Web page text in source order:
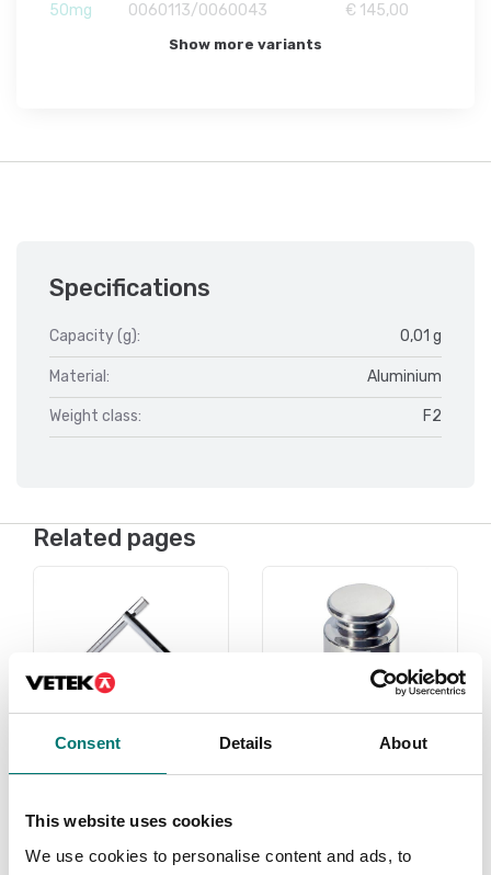
Consent Details About
This website uses cookies
We use cookies to personalise content and ads, to
50mg
0060113/0060043 € 145,00
Show more variants
Specifications
Capacity (g): 0,01 g
Material: Aluminium
Weight class: F2
Related pages
Read more Read more